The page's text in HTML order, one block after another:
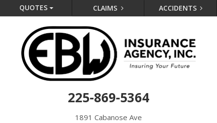
QUOTES CLAIMS ACCIDENTS
225-869-5364
1891 Cabanose Ave